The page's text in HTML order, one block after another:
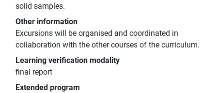
solid samples.
Other information
Excursions will be organised and coordinated in
collaboration with the other courses of the curriculum.
Learning verification modality
final report
Extended program